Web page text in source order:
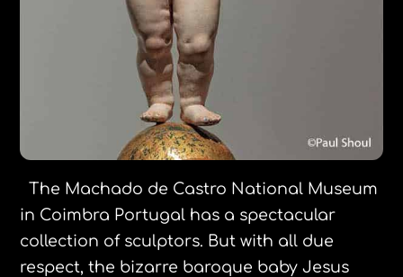
The Machado de Castro National Museum
in Coimbra Portugal has a spectacular
collection of sculptors. But with all due
respect, the bizarre baroque baby Jesus